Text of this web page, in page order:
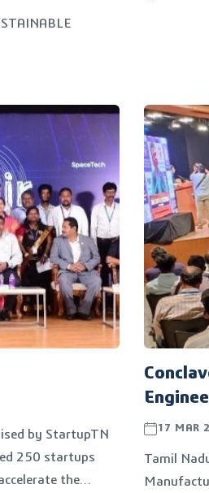
by StartupTN
250 startups
the
17 MAR
Tamil